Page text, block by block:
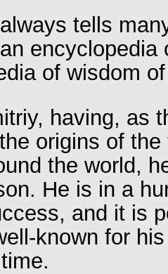
always tells
of wisdom of
having, as
origins of
the world,
He is in a
and it is
known for